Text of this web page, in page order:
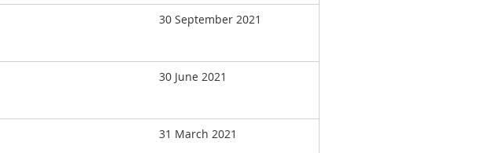
30 September 2021
30 June 2021
31 March 2021